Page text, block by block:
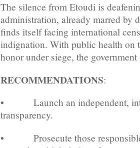
The silence from Etoudi is
administration, already marred by
finds itself facing international
indignation. With public health on
honor under siege, the
RECOMMENDATIONS:
• Launch an independent,
transparency.
• Prosecute those responsible